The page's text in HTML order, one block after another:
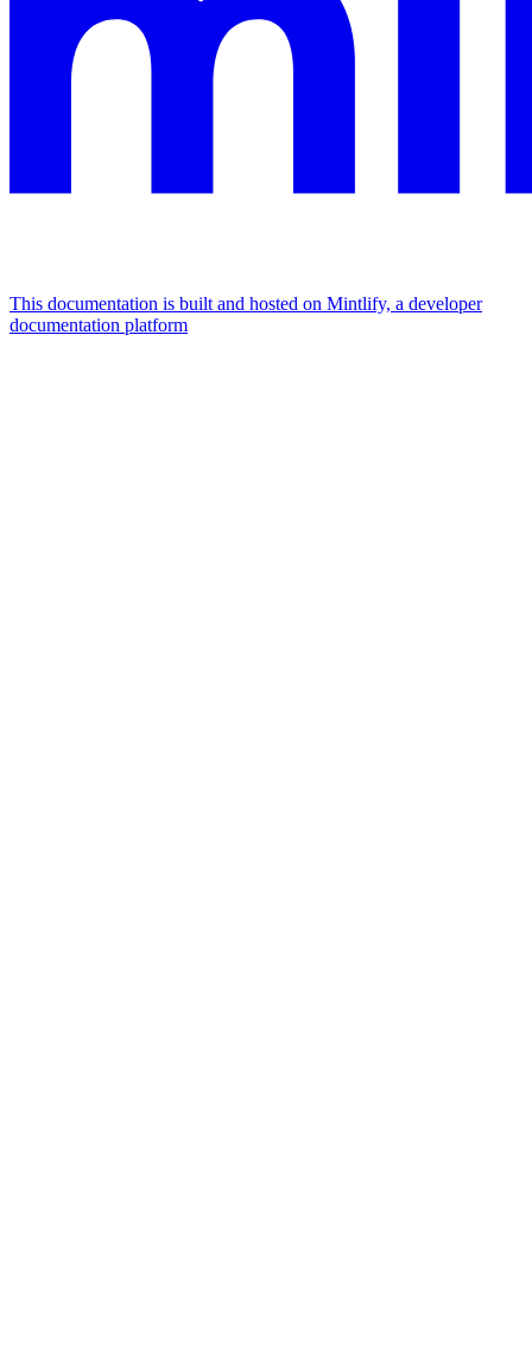
This documentation is built and hosted on Mintlify, a developer
documentation platform